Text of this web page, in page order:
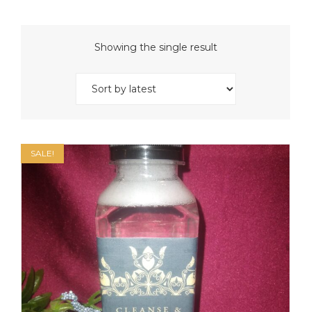
Showing the single result
SALE!